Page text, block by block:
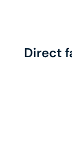
Direct